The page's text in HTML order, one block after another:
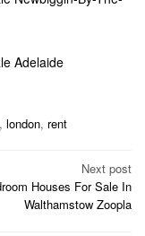
Adelaide
, london, rent
Next post
Houses For Sale In
Walthamstow Zoopla